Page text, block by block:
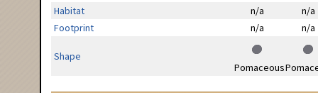
Habitat
n/a
n/a
Footprint
n/a n/a
Shape
Pomaceous